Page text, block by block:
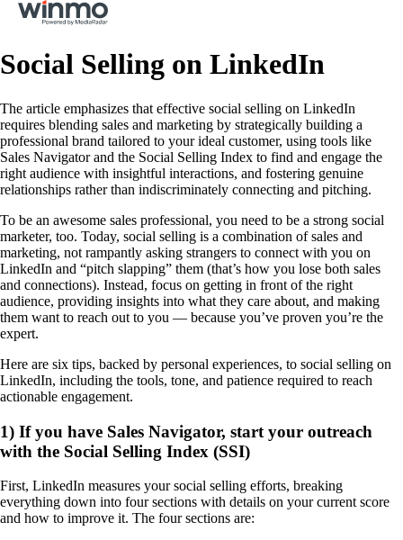
Social Selling on LinkedIn
The article emphasizes that effective social selling on LinkedIn
requires blending sales and marketing by strategically building a
professional brand tailored to your ideal customer, using tools like
Sales Navigator and the Social Selling Index to find and engage the
right audience with insightful interactions, and fostering genuine
relationships rather than indiscriminately connecting and pitching.
To be an awesome sales professional, you need to be a strong social
marketer, too. Today, social selling is a combination of sales and
marketing, not rampantly asking strangers to connect with you on
LinkedIn and “pitch slapping” them (that’s how you lose both sales
and connections). Instead, focus on getting in front of the right
audience, providing insights into what they care about, and making
them want to reach out to you — because you’ve proven you’re the
expert.
Here are six tips, backed by personal experiences, to social selling on
LinkedIn, including the tools, tone, and patience required to reach
actionable engagement.
1) If you have Sales Navigator, start your outreach
with the Social Selling Index (SSI)
First, LinkedIn measures your social selling efforts, breaking
everything down into four sections with details on your current score
and how to improve it. The four sections are: